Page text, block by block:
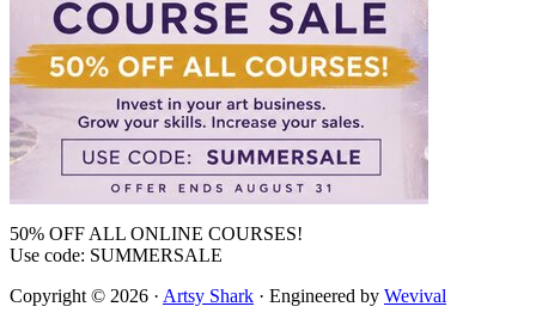
50% OFF ALL ONLINE COURSES!
Use code: SUMMERSALE
Copyright © 2026 · Artsy Shark · Engineered by Wevival